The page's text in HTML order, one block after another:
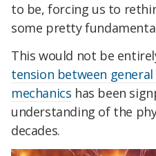
to be, forcing us to
some pretty
This would not be
tension between
mechanics has been
understanding of the
decades.